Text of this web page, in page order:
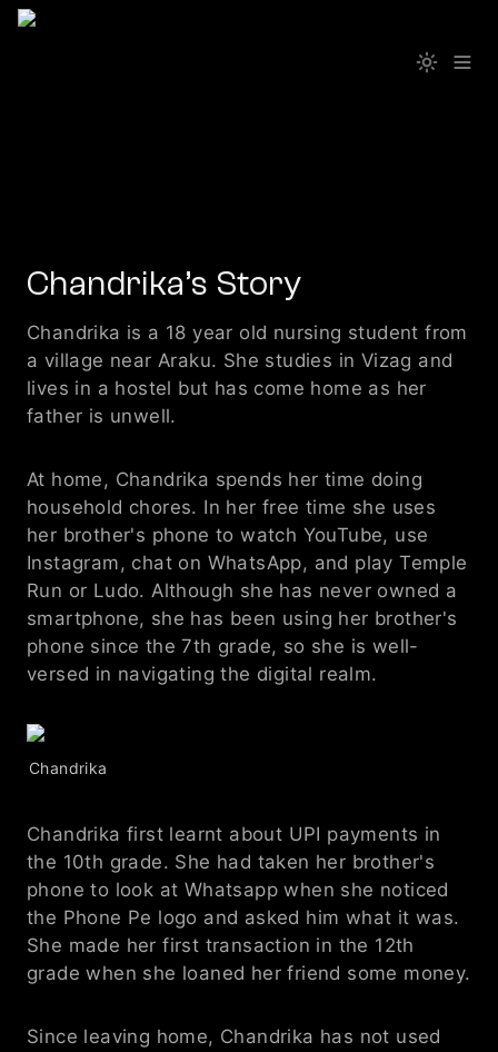
Chandrika’s Story
Chandrika is a 18 year old nursing student from
a village near Araku. She studies in Vizag and
lives in a hostel but has come home as her
father is unwell.
At home, Chandrika spends her time doing
household chores. In her free time she uses
her brother's phone to watch YouTube, use
Instagram, chat on WhatsApp, and play Temple
Run or Ludo. Although she has never owned a
smartphone, she has been using her brother's
phone since the 7th grade, so she is well-
versed in navigating the digital realm.
Chandrika
Chandrika first learnt about UPI payments in
the 10th grade. She had taken her brother's
phone to look at Whatsapp when she noticed
the Phone Pe logo and asked him what it was.
She made her first transaction in the 12th
grade when she loaned her friend some money.
Since leaving home, Chandrika has not used